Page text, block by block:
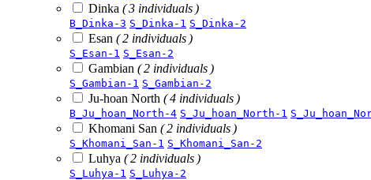
Dinka ( 3 individuals )
B_Dinka-3 S_Dinka-1 S_Dinka-2
Esan ( 2 individuals )
S_Esan-1 S_Esan-2
Gambian ( 2 individuals )
S_Gambian-1 S_Gambian-2
Ju-hoan North ( 4 individuals )
B_Ju_hoan_North-4 S_Ju_hoan_North-1
Khomani San ( 2 individuals )
S_Khomani_San-1 S_Khomani_San-2
Luhya ( 2 individuals )
S_Luhya-1 S_Luhya-2